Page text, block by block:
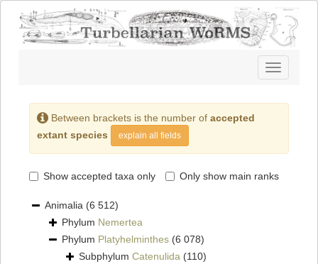
Toggle
navigation
Between brackets is the number of accepted
extant species
explain all fields
Show accepted taxa only Only show main ranks
Animalia (6 512)
Phylum Nemertea
Phylum Platyhelminthes (6 078)
Subphylum Catenulida (110)